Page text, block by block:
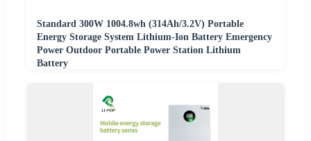
Standard 300W 1004.8wh (314Ah/3.2V) Portable
Energy Storage System Lithium-Ion Battery Emergency
Power Outdoor Portable Power Station Lithium
Battery